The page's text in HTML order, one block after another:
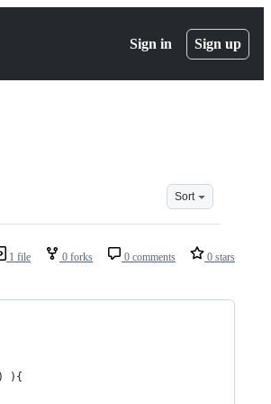
Sign in Sign up
Sort
1 file 0 forks 0 comments 0 stars
){